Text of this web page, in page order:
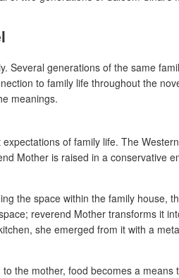
Several generations of the same
to family life throughout the
meanings.
of family life. The
Mother is raised in a conservative
the space within the family house,
reverend Mother transforms it
she emerged from it with a
the mother, food becomes a